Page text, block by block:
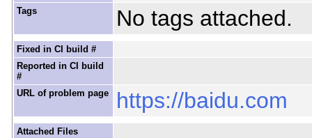
Tags No tags attached.
Fixed in CI build #
Reported in CI build
#
URL of problem page
https://baidu.com
Attached Files